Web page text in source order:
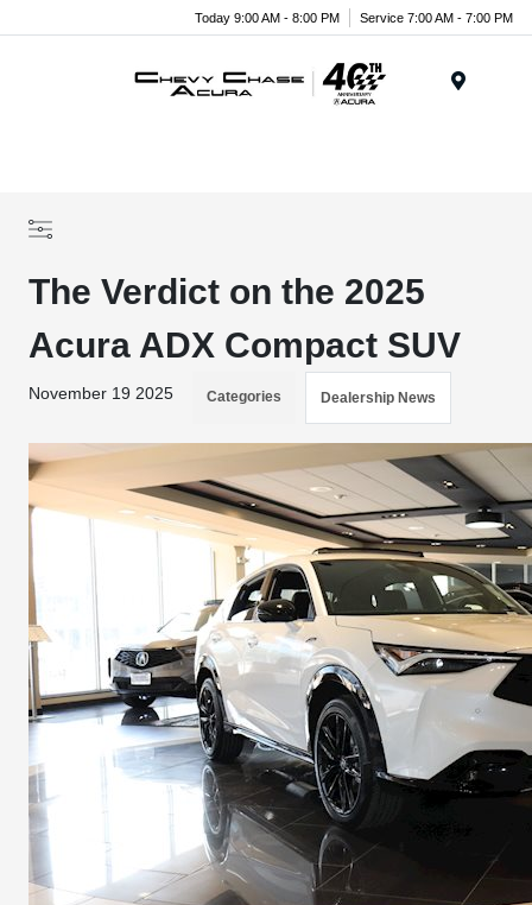
Today 9:00 AM - 8:00 PM Service 7:00 AM - 7:00 PM
The Verdict on the 2025
Acura ADX Compact SUV
November 19 2025 Categories Dealership News